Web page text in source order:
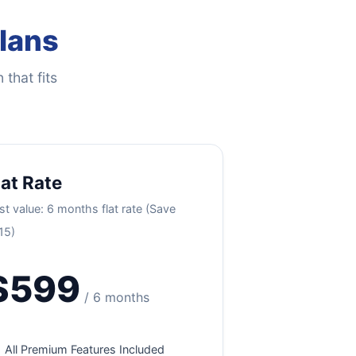
that fits
Rate
value: 6 months flat rate (Save
/ 6 months
All Premium Features Included